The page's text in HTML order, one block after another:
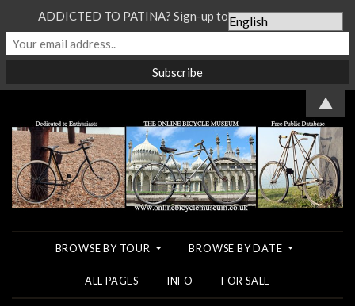
BROWSE BY TOUR BROWSE BY DATE
ALL PAGES INFO FOR SALE
ADDICTED TO PATINA? Sign-up to our Newsletter...
▲